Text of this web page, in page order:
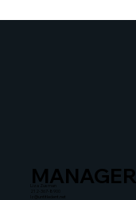
MANAGER
Liza Zusman
212-367-8900
lz@untitledent.net